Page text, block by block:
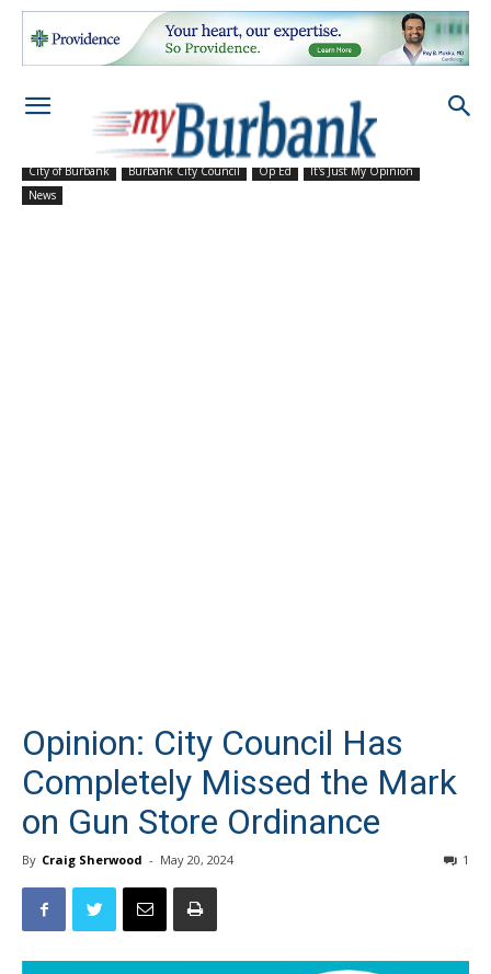
City of Burbank Burbank City Council Op Ed
It's Just My Opinion
News
Opinion: City Council Has
Completely Missed the Mark
on Gun Store Ordinance
By Craig Sherwood - May 20, 2024 1